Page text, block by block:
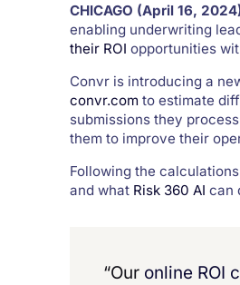
CHICAGO (April 16,
enabling underwriting
their ROI opportunities
Convr is introducing a
convr.com to estimate
submissions they
them to improve their
Following the
and what Risk 360 AI can
“Our online ROI